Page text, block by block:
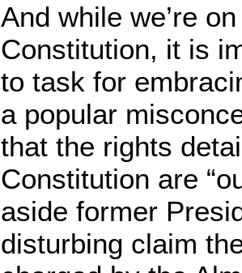
And while we’re
Constitution, it is
to task for
a popular
that the rights
Constitution are
aside former
disturbing claim